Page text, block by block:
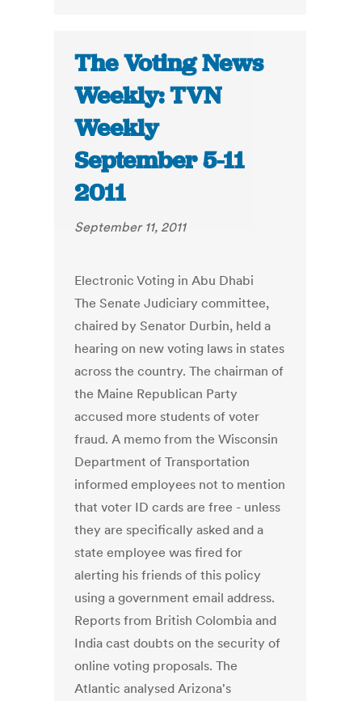
The Voting News
Weekly: TVN
Weekly
September 5-11
2011
September 11, 2011
Electronic Voting in Abu Dhabi
The Senate Judiciary committee,
chaired by Senator Durbin, held a
hearing on new voting laws in states
across the country. The chairman of
the Maine Republican Party
accused more students of voter
fraud. A memo from the Wisconsin
Department of Transportation
informed employees not to mention
that voter ID cards are free - unless
they are specifically asked and a
state employee was fired for
alerting his friends of this policy
using a government email address.
Reports from British Colombia and
India cast doubts on the security of
online voting proposals. The
Atlantic analysed Arizona's